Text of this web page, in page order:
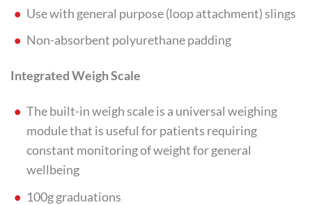
Use with general purpose (loop attachment) slings
Non-absorbent polyurethane padding
Integrated Weigh Scale
The built-in weigh scale is a universal weighing
module that is useful for patients requiring
constant monitoring of weight for general
wellbeing
100g graduations